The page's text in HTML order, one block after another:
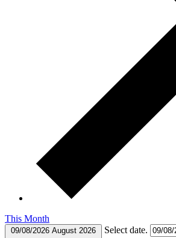
This Month
09/08/2026 August 2026 Select date.